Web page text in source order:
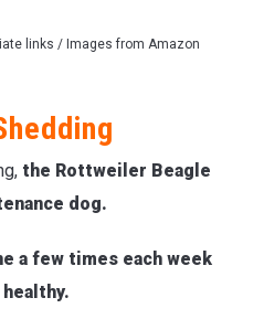
links / Images from Amazon
the Rottweiler Beagle
dog.
a few times each week